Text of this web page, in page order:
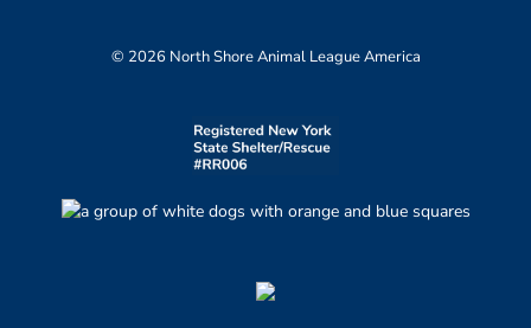
© 2026 North Shore Animal League America